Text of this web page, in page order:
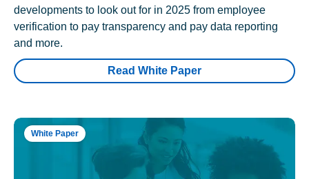
developments to look out for in 2025 from employee
verification to pay transparency and pay data reporting
and more.
Read White Paper
White Paper